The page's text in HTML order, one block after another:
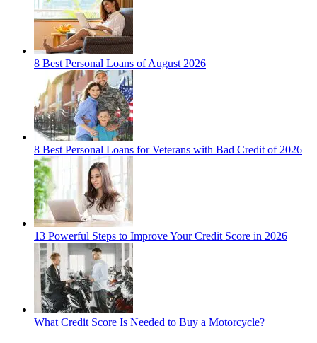
8 Best Personal Loans of August 2026
8 Best Personal Loans for Veterans with Bad Credit of 2026
13 Powerful Steps to Improve Your Credit Score in 2026
What Credit Score Is Needed to Buy a Motorcycle?